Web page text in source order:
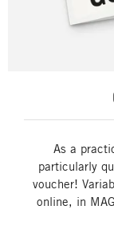
As a
particularly
voucher!
online, in